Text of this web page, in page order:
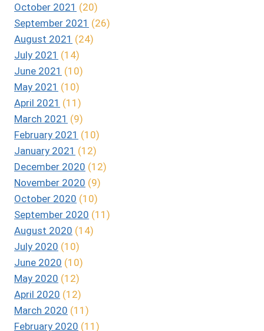
October 2021 (20)
September 2021 (26)
August 2021 (24)
July 2021 (14)
June 2021 (10)
May 2021 (10)
April 2021 (11)
March 2021 (9)
February 2021 (10)
January 2021 (12)
December 2020 (12)
November 2020 (9)
October 2020 (10)
September 2020 (11)
August 2020 (14)
July 2020 (10)
June 2020 (10)
May 2020 (12)
April 2020 (12)
March 2020 (11)
February 2020 (11)